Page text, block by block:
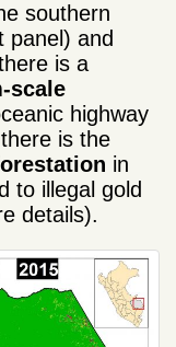
southern
panel) and
is a
scale
highway
is the
in
to illegal gold
details).